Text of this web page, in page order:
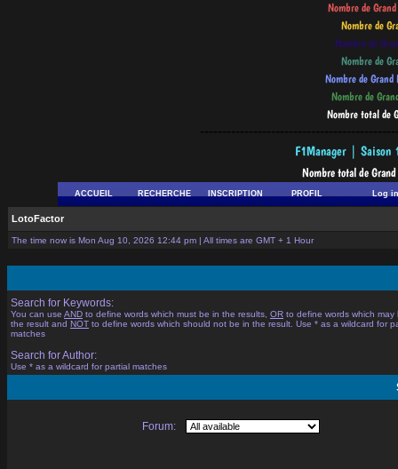
ACCUEIL RECHERCHE INSCRIPTION PROFIL Log in
LotoFactor
The time now is Mon Aug 10, 2026 12:44 pm | All times are GMT + 1 Hour
Search for Keywords:
You can use AND to define words which must be in the results, OR to define words which may
the result and NOT to define words which should not be in the result. Use * as a wildcard for
matches
Search for Author:
Use * as a wildcard for partial matches
Forum: